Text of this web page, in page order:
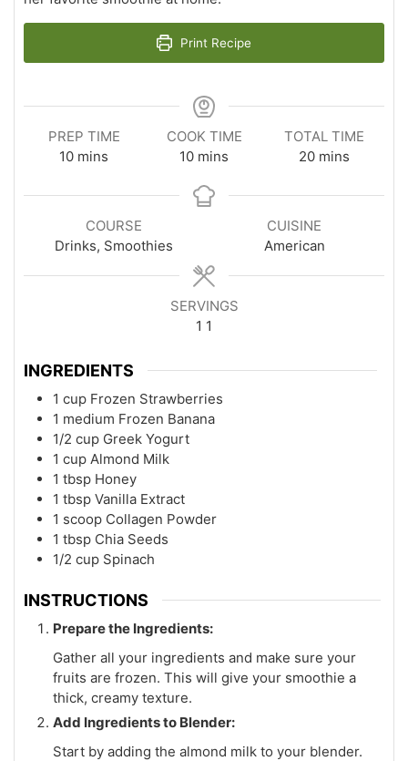
Print Recipe
PREP TIME
10minutes
mins
COOK TIME
10minutes
mins
TOTAL TIME
20minutes
mins
COURSE
Drinks, Smoothies
CUISINE
American
SERVINGS
1 1
INGREDIENTS
1 cup Frozen Strawberries
1 medium Frozen Banana
1/2 cup Greek Yogurt
1 cup Almond Milk
1 tbsp Honey
1 tbsp Vanilla Extract
1 scoop Collagen Powder
1 tbsp Chia Seeds
1/2 cup Spinach
INSTRUCTIONS
Prepare the Ingredients:
Gather all your ingredients and make sure your
fruits are frozen. This will give your smoothie a
thick, creamy texture.
Add Ingredients to Blender:
Start by adding the almond milk to your blender.